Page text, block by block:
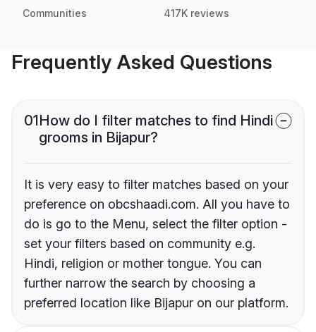
Communities 417K reviews
Frequently Asked Questions
01How do I filter matches to find Hindi
grooms in Bijapur?
It is very easy to filter matches based on your
preference on obcshaadi.com. All you have to
do is go to the Menu, select the filter option -
set your filters based on community e.g.
Hindi, religion or mother tongue. You can
further narrow the search by choosing a
preferred location like Bijapur on our platform.